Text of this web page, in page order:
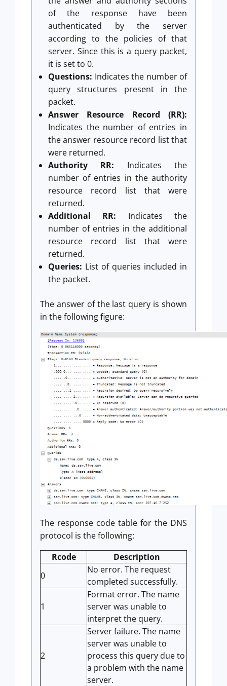
of the response have been
authenticated by the server
according to the policies of that
server. Since this is a query packet,
it is set to 0.
Questions: Indicates the number of
query structures present in the
packet.
Answer Resource Record (RR):
Indicates the number of entries in
the answer resource record list that
were returned.
Authority RR: Indicates the
number of entries in the authority
resource record list that were
returned.
Additional RR: Indicates the
number of entries in the additional
resource record list that were
returned.
Queries: List of queries included in
the packet.
The answer of the last query is shown
in the following figure:
The response code table for the DNS
protocol is the following:
Rcode
Description
0
No error. The request
completed successfully.
1
Format error. The name
server was unable to
interpret the query.
2
Server failure. The name
server was unable to
process this query due to
a problem with the name
server.